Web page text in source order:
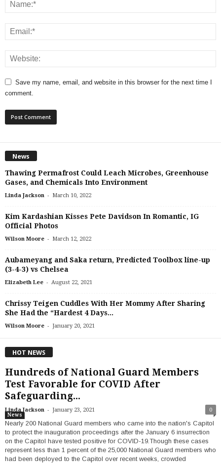
Save my name, email, and website in this browser for the next time I
comment.
News
Thawing Permafrost Could Leach Microbes, Greenhouse
Gases, and Chemicals Into Environment
Linda Jackson - March 10, 2022
Kim Kardashian Kisses Pete Davidson In Romantic, IG
Official Photos
Wilson Moore - March 12, 2022
Aubameyang and Saka return, Predicted Toolbox line-up
(3-4-3) vs Chelsea
Elizabeth Lee - August 22, 2021
Chrissy Teigen Cuddles With Her Mommy After Sharing
She Had the “Hardest 4 Days...
Wilson Moore - January 20, 2021
HOT NEWS
Hundreds of National Guard Members
Test Favorable for COVID After
Safeguarding...
Linda Jackson - January 23, 2021 0
News
Nearly 200 National Guard members who came into the nation's Capitol
to protect the inauguration proceedings after the January 6 insurrection
on the Capitol have tested positive for COVID-19.Though these cases
represent less than 1 percent of the 25,000 National Guard members who
had been deployed to the Capitol over recent weeks, crowded